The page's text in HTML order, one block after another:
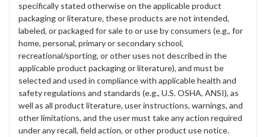
specifically stated otherwise on the applicable product
packaging or literature, these products are not intended,
labeled, or packaged for sale to or use by consumers (e.g., for
home, personal, primary or secondary school,
recreational/sporting, or other uses not described in the
applicable product packaging or literature), and must be
selected and used in compliance with applicable health and
safety regulations and standards (e.g., U.S. OSHA, ANSI), as
well as all product literature, user instructions, warnings, and
other limitations, and the user must take any action required
under any recall, field action, or other product use notice.